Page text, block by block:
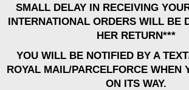
SMALL DELAY IN RECEIVING
INTERNATIONAL ORDERS WILL BE
HER RETURN***
YOU WILL BE NOTIFIED BY A
ROYAL MAIL/PARCELFORCE WHEN
ON ITS WAY.